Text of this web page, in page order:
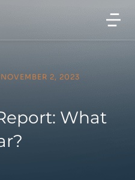
NOVEMBER 2, 2023
What